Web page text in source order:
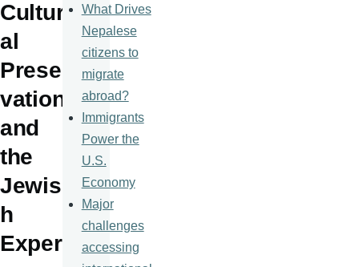
Cultur
al
Preser
vation
and
the
Jewis
h
Experi
What Drives
Nepalese
citizens to
migrate
abroad?
Immigrants
Power the
U.S.
Economy
Major
challenges
accessing